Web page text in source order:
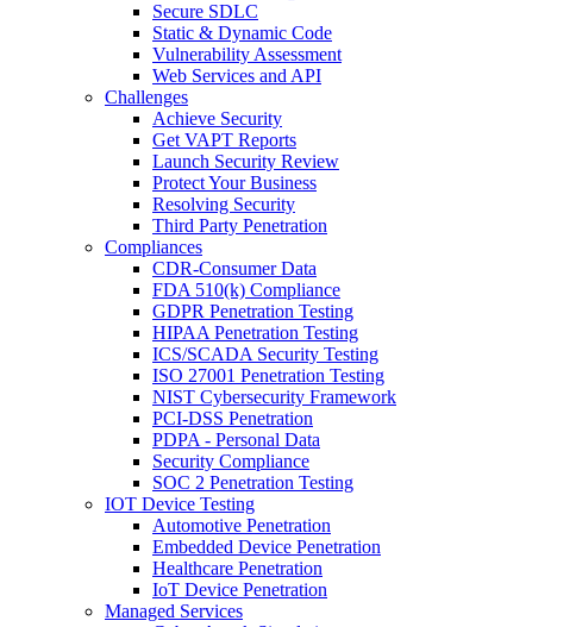
Secure SDLC
Static & Dynamic Code
Vulnerability Assessment
Web Services and API
Challenges
Achieve Security
Get VAPT Reports
Launch Security Review
Protect Your Business
Resolving Security
Third Party Penetration
Compliances
CDR-Consumer Data
FDA 510(k) Compliance
GDPR Penetration Testing
HIPAA Penetration Testing
ICS/SCADA Security Testing
ISO 27001 Penetration Testing
NIST Cybersecurity Framework
PCI-DSS Penetration
PDPA - Personal Data
Security Compliance
SOC 2 Penetration Testing
IOT Device Testing
Automotive Penetration
Embedded Device Penetration
Healthcare Penetration
IoT Device Penetration
Managed Services